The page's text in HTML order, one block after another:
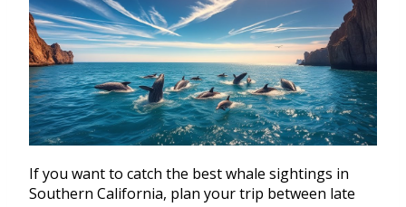
If you want to catch the best whale sightings in
Southern California, plan your trip between late